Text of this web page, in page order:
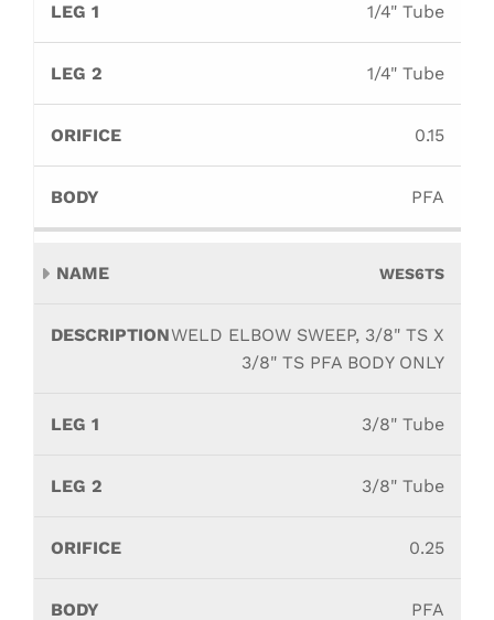
1/4" Tube
1/4" Tube
0.15
PFA
WES6TS
WELD ELBOW SWEEP, 3/8" TS X
3/8" TS PFA BODY ONLY
3/8" Tube
3/8" Tube
0.25
PFA